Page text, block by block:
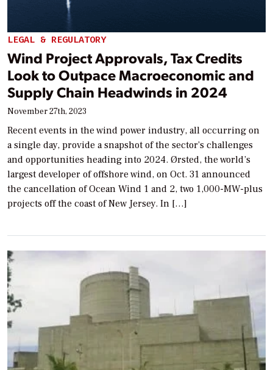
LEGAL & REGULATORY
Wind Project Approvals, Tax Credits
Look to Outpace Macroeconomic and
Supply Chain Headwinds in 2024
November 27th, 2023
Recent events in the wind power industry, all occurring on
a single day, provide a snapshot of the sector’s challenges
and opportunities heading into 2024. Ørsted, the world’s
largest developer of offshore wind, on Oct. 31 announced
the cancellation of Ocean Wind 1 and 2, two 1,000-MW-plus
projects off the coast of New Jersey. In […]